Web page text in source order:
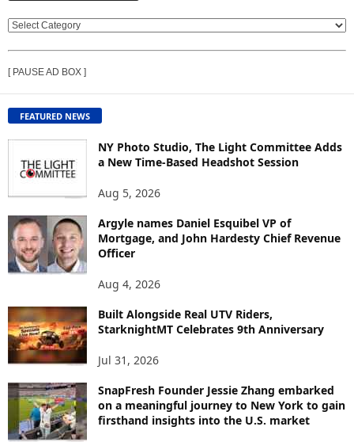
V
W
C
O
N
T
T
O
P
C
[ PAUSE AD BOX ]
FEATURED NEWS
NY Photo Studio, The Light Committee Adds
a New Time-Based Headshot Session
Aug 5, 2026
Argyle names Daniel Esquibel VP of
Mortgage, and John Hardesty Chief Revenue
Officer
Aug 4, 2026
Built Alongside Real UTV Riders,
StarknightMT Celebrates 9th Anniversary
Jul 31, 2026
SnapFresh Founder Jessie Zhang embarked
on a meaningful journey to New York to gain
firsthand insights into the U.S. market